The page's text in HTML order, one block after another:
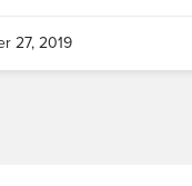
27, 2019